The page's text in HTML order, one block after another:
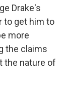
Drake's
to get him to
more
the claims
the nature of